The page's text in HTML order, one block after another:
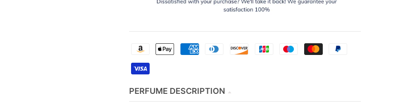
PERFUME DESCRIPTION